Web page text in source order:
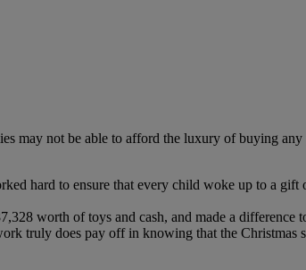
may not be able to afford the luxury of buying
hard to ensure that every child woke up to a gift
worth of toys and cash, and made a
truly does pay off in knowing that the